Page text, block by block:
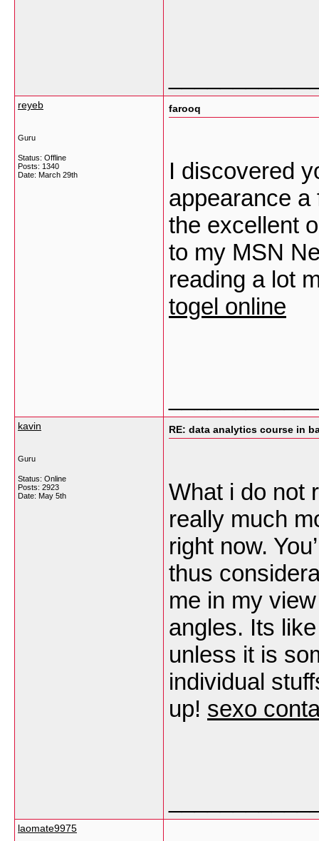
reyeb
Guru
Status: Offline
Posts: 1340
Date: March 29th
farooq
I discovered
appearance
the excellent
to my MSN
reading a lot
togel online
kavin
Guru
Status: Online
Posts: 2923
Date: May 5th
RE: data analytics course in
What i do not
really much
right now.
thus
me in my
angles. Its
unless it is
individual
up! sexo
laomate9975